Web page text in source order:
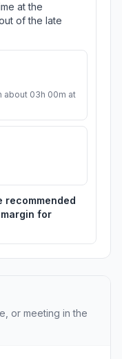
at the
of the late
about 03h 00m at
recommended
for
or meeting in the